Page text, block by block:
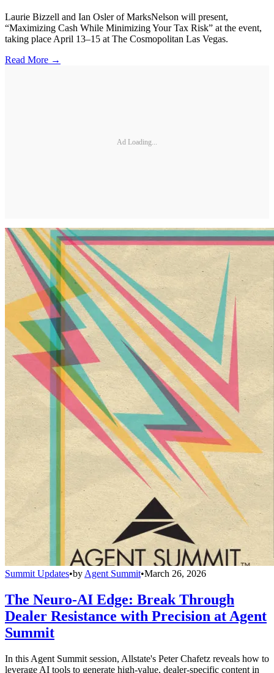
Laurie Bizzell and Ian Osler of MarksNelson will present,
“Maximizing Cash While Minimizing Your Tax Risk” at the event,
taking place April 13–15 at The Cosmopolitan Las Vegas.
Read More →
Ad Loading...
Summit Updates•by Agent Summit•March 26, 2026
The Neuro-AI Edge: Break Through
Dealer Resistance with Precision at Agent
Summit
In this Agent Summit session, Allstate's Peter Chafetz reveals how to
leverage AI tools to generate high-value, dealer-specific content in